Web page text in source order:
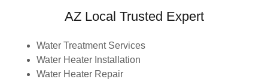
AZ Local Trusted Expert
Water Treatment Services
Water Heater Installation
Water Heater Repair